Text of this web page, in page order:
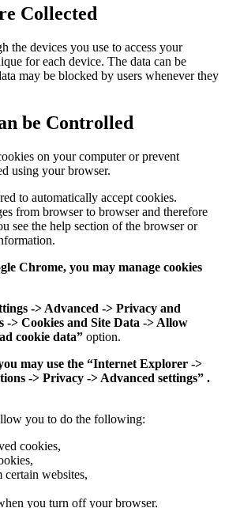
Collected
the devices you use to access your
for each device. The data can be
may be blocked by users whenever they
be Controlled
on your computer or prevent
using your browser.
to automatically accept cookies.
from browser to browser and therefore
see the help section of the browser or
Chrome, you may manage cookies
-> Advanced -> Privacy and
-> Cookies and Site Data -> Allow
cookie data” option.
may use the “Internet Explorer ->
-> Privacy -> Advanced settings” .
you to do the following:
cookies,
websites,
you turn off your browser.